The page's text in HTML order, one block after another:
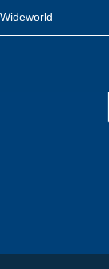
Wideworld